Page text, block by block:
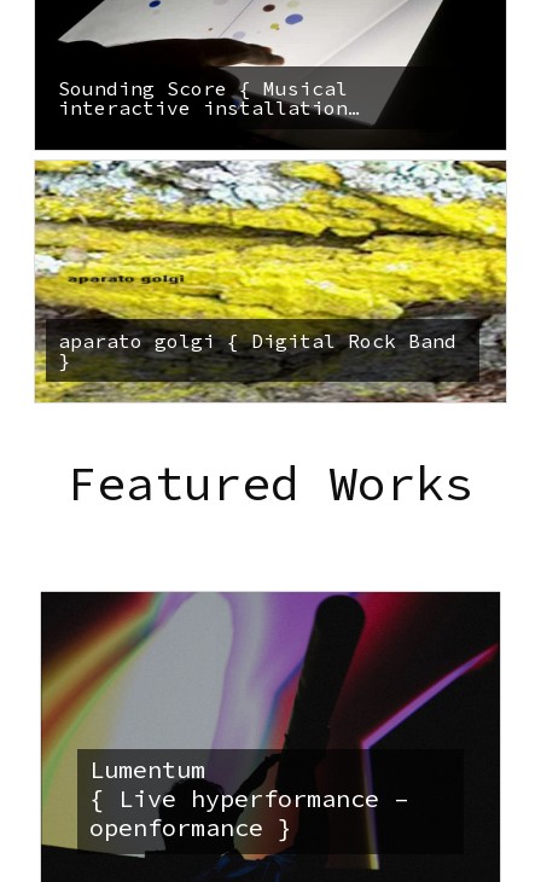
Sounding Score { Musical
interactive installation…
aparato golgi { Digital Rock Band
}
Featured Works
Lumentum
{ Live hyperformance –
openformance }